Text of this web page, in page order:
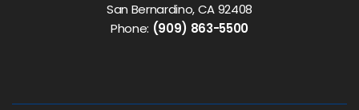
San Bernardino, CA 92408
Phone: (909) 863-5500